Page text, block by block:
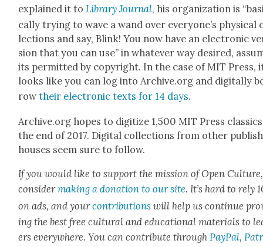
explained it to Library Jour­nal, his orga­ni­za­tion is
cal­ly try­ing to wave a wand over everyone’s
lec­tions and say, Blink! You now have an elec­tron­ic
sion that you can use” in what­ev­er way desired,
its per­mit­ted by copy­right. In the case of MIT Press,
looks like you can log into Archive.org and dig­i­tal­ly
rowtheir elec­tron­ic texts for 14 days.
Archive.org hopes to dig­i­tize 1,500 MIT Press
the end of 2017. Dig­i­tal col­lec­tions from oth­er
hous­es seem sure to fol­low.
If you would like to sup­port the mis­sion of Open Cul­ture,
con­sid­ermak­ing a dona­tion to our site. It’s hard to rely
on ads, and yourcon­tri­bu­tions will help us con­tin­ue
ing the best free cul­tur­al and edu­ca­tion­al mate­ri­als to
ers every­where. You can con­tribute through Pay­Pal,